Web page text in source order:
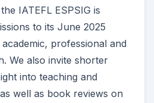
IATEFL ESPSIG is
to its June 2025
professional and
We also invite shorter
into teaching and
well as book reviews on